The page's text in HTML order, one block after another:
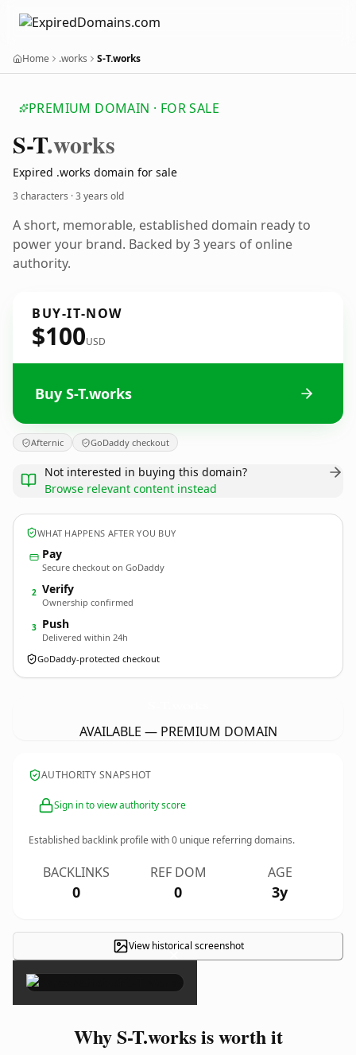
Home .works S-T.works
PREMIUM DOMAIN · FOR SALE
S-T.works
Expired .works domain for sale
3 characters ·3 years old
A short, memorable, established domain ready to
power your brand. Backed by 3 years of online
authority.
BUY-IT-NOW
$100USD
Buy S-T.works
Afternic GoDaddy checkout
Not interested in buying this domain?
Browse relevant content instead
WHAT HAPPENS AFTER YOU BUY
Pay
Secure checkout on GoDaddy
2 Verify
Ownership confirmed
3 Push
Delivered within 24h
GoDaddy-protected checkout
AVAILABLE — PREMIUM DOMAIN
AUTHORITY SNAPSHOT
Sign in to view authority score
Established backlink profile with0 unique referring domains.
BACKLINKS
0
REF DOM
0
AGE
3y
View historical screenshot
×
Why S-T.works is worth it